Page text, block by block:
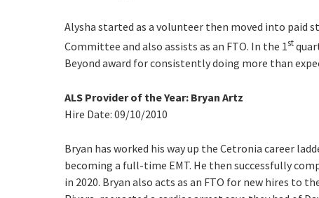
Alysha started as a volunteer then moved into paid
Committee and also assists as an FTO. In the 1st
Beyond award for consistently doing more than
ALS Provider of the Year: Bryan Artz
Hire Date: 09/10/2010
Bryan has worked his way up the Cetronia career
becoming a full-time EMT. He then successfully
in 2020. Bryan also acts as an FTO for new hires to